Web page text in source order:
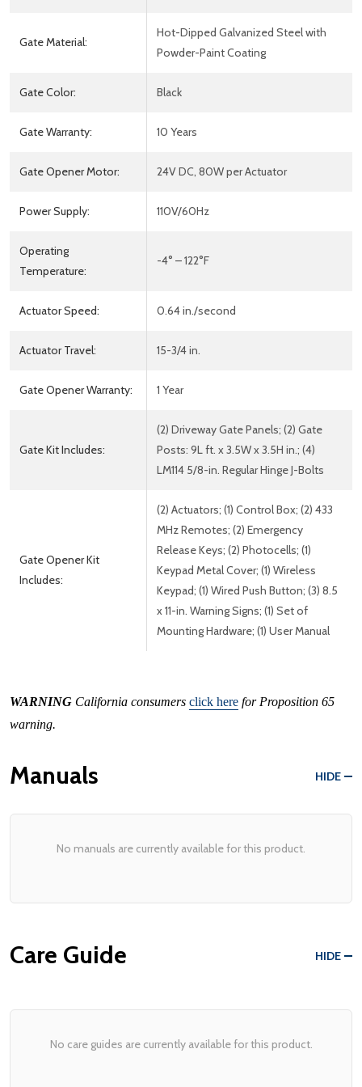
Gate Material:
Hot-Dipped Galvanized Steel with
Powder-Paint Coating
Gate Color: Black
Gate Warranty: 10 Years
Gate Opener Motor: 24V DC, 80W per Actuator
Power Supply: 110V/60Hz
Operating
Temperature:
-4° – 122°F
Actuator Speed: 0.64 in./second
Actuator Travel: 15-3/4 in.
Gate Opener Warranty: 1 Year
Gate Kit Includes:
(2) Driveway Gate Panels; (2) Gate
Posts: 9L ft. x 3.5W x 3.5H in.; (4)
LM114 5/8-in. Regular Hinge J-Bolts
Gate Opener Kit
Includes:
(2) Actuators; (1) Control Box; (2) 433
MHz Remotes; (2) Emergency
Release Keys; (2) Photocells; (1)
Keypad Metal Cover; (1) Wireless
Keypad; (1) Wired Push Button; (3) 8.5
x 11-in. Warning Signs; (1) Set of
Mounting Hardware; (1) User Manual
WARNING California consumers click here for Proposition 65
warning.
Manuals HIDE
No manuals are currently available for this product.
Care Guide HIDE
No care guides are currently available for this product.